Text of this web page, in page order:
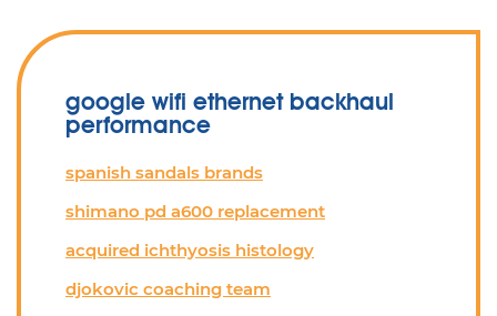
google wifi ethernet backhaul
performance
spanish sandals brands
shimano pd a600 replacement
acquired ichthyosis histology
djokovic coaching team